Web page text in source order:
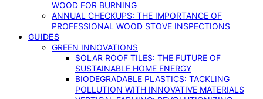
WOOD FOR BURNING
ANNUAL CHECKUPS: THE IMPORTANCE OF
PROFESSIONAL WOOD STOVE INSPECTIONS
GUIDES
GREEN INNOVATIONS
SOLAR ROOF TILES: THE FUTURE OF
SUSTAINABLE HOME ENERGY
BIODEGRADABLE PLASTICS: TACKLING
POLLUTION WITH INNOVATIVE MATERIALS